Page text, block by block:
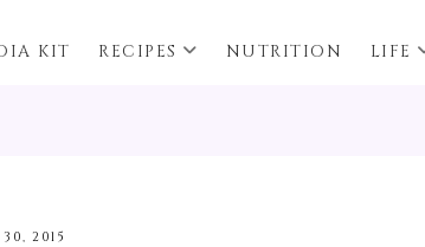
KIT RECIPES NUTRITION LIFE
30, 2015